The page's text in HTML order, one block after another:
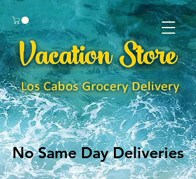
No Same Day Deliveries
No Same Day Deliveries